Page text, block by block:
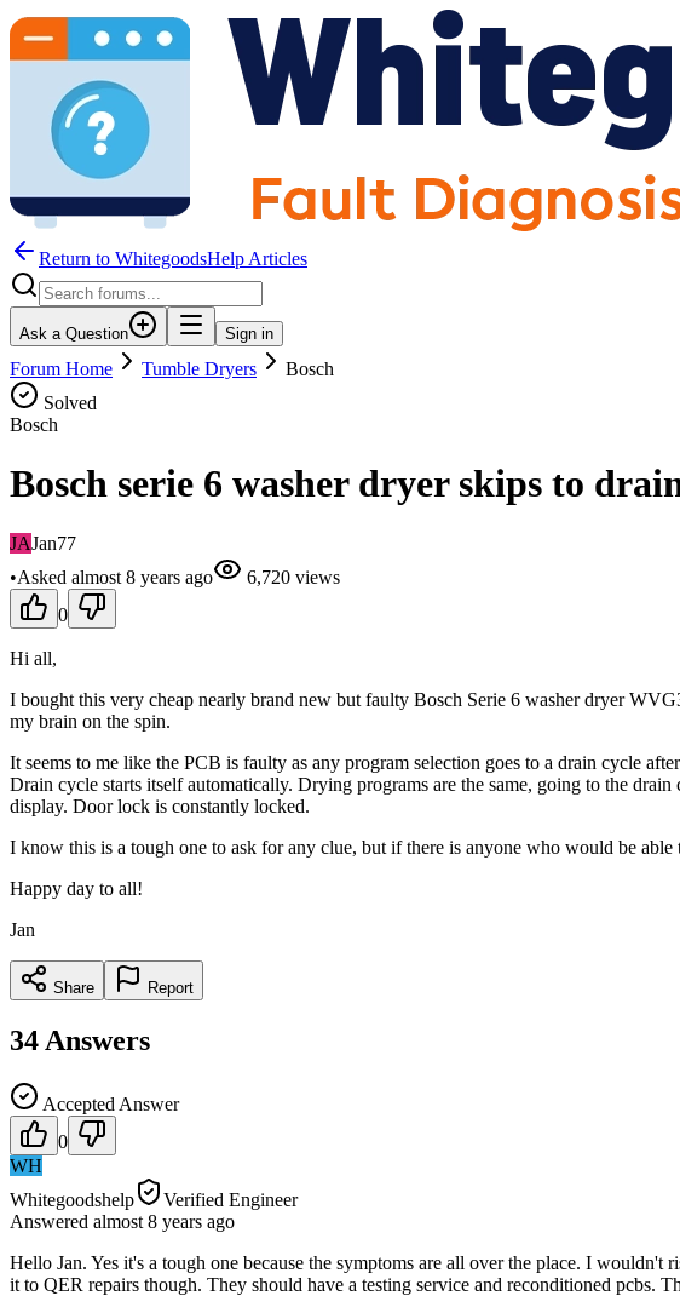
Return to WhitegoodsHelp Articles
Ask a Question Sign in
Forum Home Tumble Dryers
Bosch
Solved
Bosch
Bosch serie 6 washer dryer skips to
JAJan77
•Asked almost 8 years ago 6,720 views
0
Hi all,
I bought this very cheap nearly brand new but faulty Bosch Serie 6 washer dryer
my brain on the spin.
It seems to me like the PCB is faulty as any program selection goes to a drain cycle
Drain cycle starts itself automatically. Drying programs are the same, going to the
display. Door lock is constantly locked.
I know this is a tough one to ask for any clue, but if there is anyone who would be
Happy day to all!
Jan
Share Report
34 Answers
Accepted Answer
0
WH
Whitegoodshelp
Verified Engineer
Answered almost 8 years ago
Hello Jan. Yes it's a tough one because the symptoms are all over the place. I
it to QER repairs though. They should have a testing service and reconditioned pcbs.